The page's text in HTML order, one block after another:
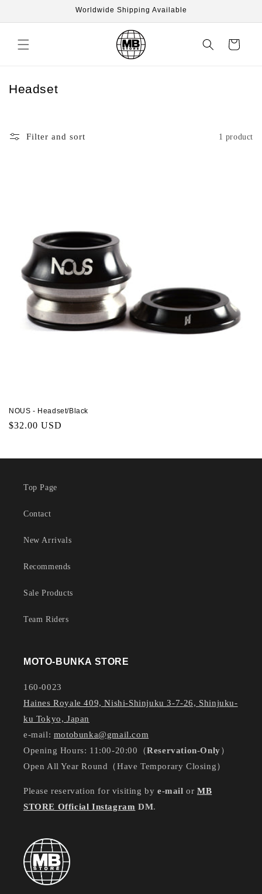
Worldwide Shipping Available
Cart
C
l
Headset
Filter and sort 1 product
NOUS - Headset/Black
Regular
$32.00 USD
Top Page
Contact
New Arrivals
Recommends
Sale Products
Team Riders
MOTO-BUNKA STORE
160-0023
Haines Royale 409, Nishi-Shinjuku 3-7-26, Shinjuku-
ku Tokyo, Japan
e-mail: motobunka@gmail.com
Opening Hours: 11:00-20:00（Reservation-Only）
Open All Year Round（Have Temporary Closing）
Please reservation for visiting by e-mailorMB
STORE Official Instagram DM.